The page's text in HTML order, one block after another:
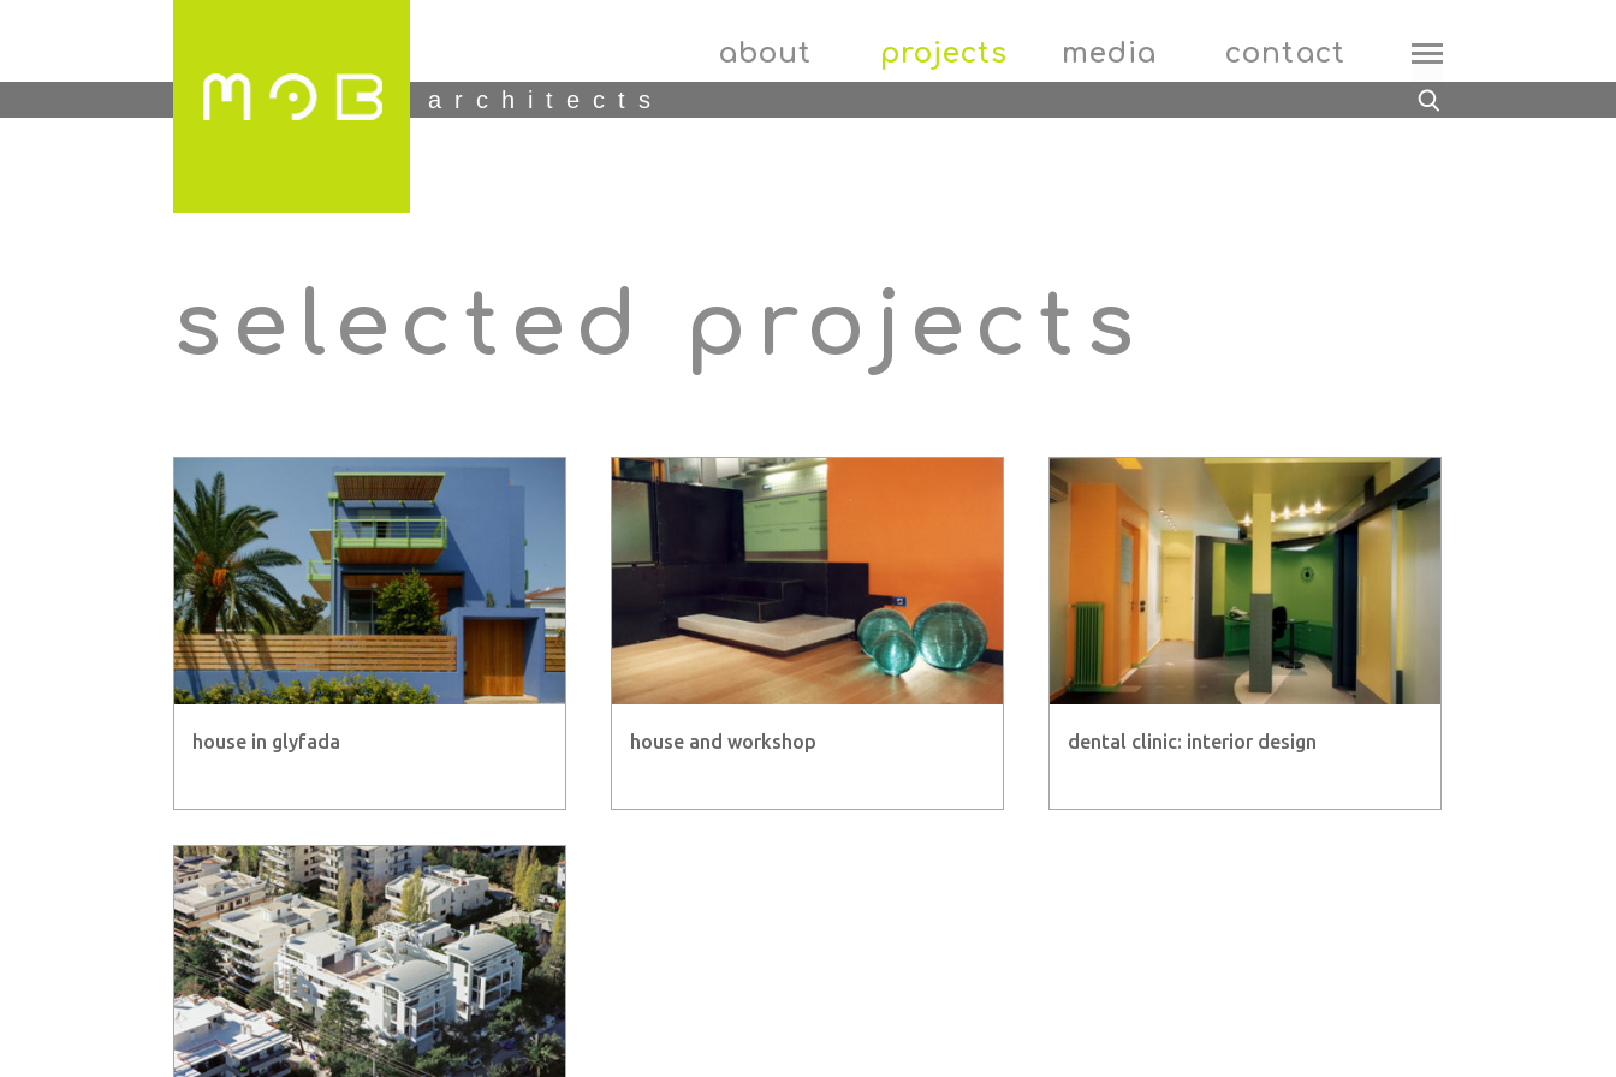
architects
about projects media contact
selected projects
house in glyfada house and workshop dental clinic: interior design